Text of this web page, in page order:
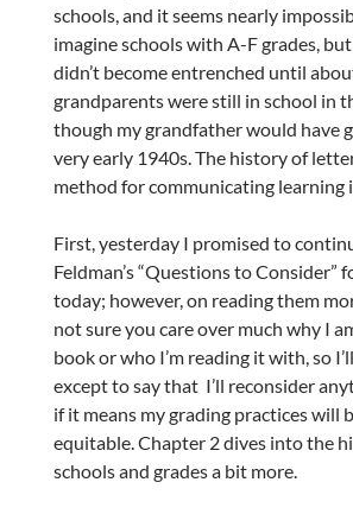
schools, and it seems nearly
imagine schools with A-F grades,
didn’t become entrenched until
grandparents were still in school in
though my grandfather would have
very early 1940s. The history of
method for communicating learning
First, yesterday I promised to
Feldman’s “Questions to Consider”
today; however, on reading them
not sure you care over much why I
book or who I’m reading it with, so
except to say that I’ll reconsider
if it means my grading practices will
equitable. Chapter 2 dives into the
schools and grades a bit more.